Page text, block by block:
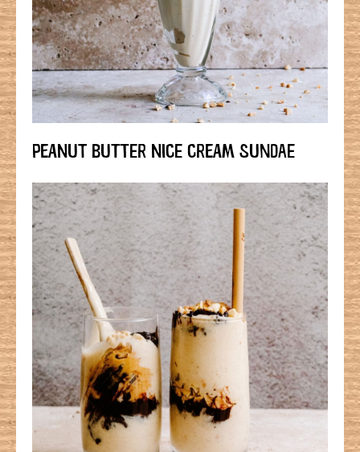
PEANUT BUTTER NICE CREAM SUNDAE